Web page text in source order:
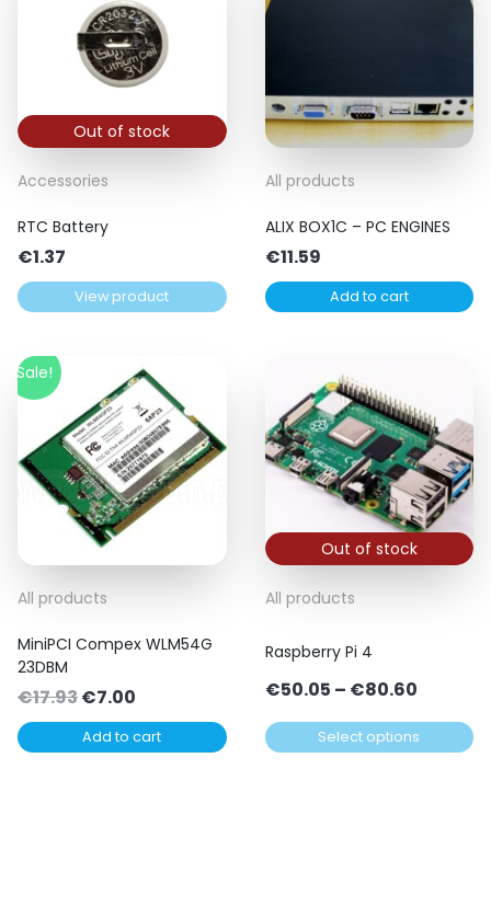
Out of stock
Accessories
RTC Battery
€1.37
View product
All products
ALIX BOX1C – PC ENGINES
€11.59
Add to cart
Sale!
All products
MiniPCI Compex WLM54G
23DBM
€17.93Original
price
was:
€7.00
price
is:
Add to cart
Out of stock
All products
Raspberry Pi 4
€50.05 – €80.60Price
€50.05
Select options
This
has
multiple
variants.
The
options